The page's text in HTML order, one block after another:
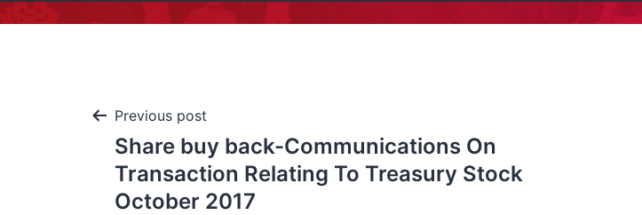
Previous post
Share buy back-Communications On
Transaction Relating To Treasury Stock
October 2017